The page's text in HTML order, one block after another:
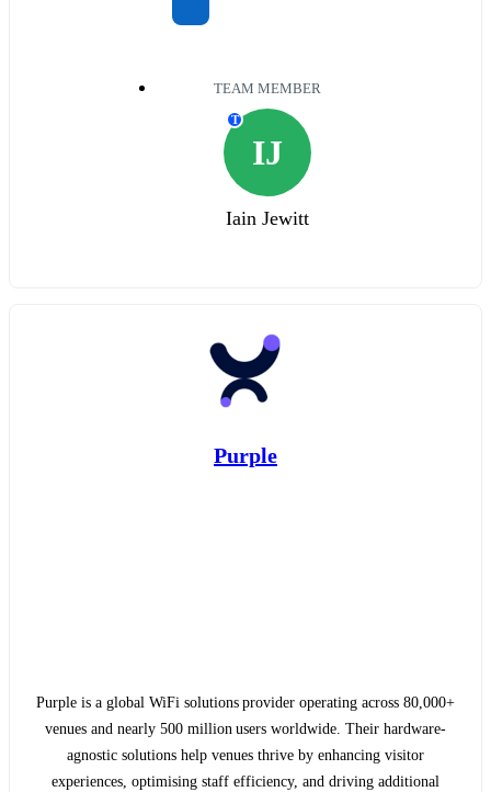
TEAM MEMBER
IJ
T
Iain Jewitt
Purple
Purple is a global WiFi solutions provider operating across 80,000+
venues and nearly 500 million users worldwide. Their hardware-
agnostic solutions help venues thrive by enhancing visitor
experiences, optimising staff efficiency, and driving additional